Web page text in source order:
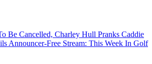
Be Cancelled, Charley Hull Pranks Caddie
Announcer-Free Stream: This Week In Golf